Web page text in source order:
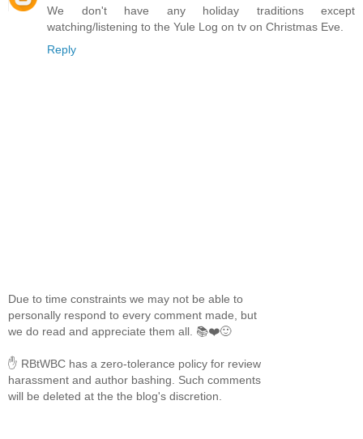
We don't have any holiday traditions except
watching/listening to the Yule Log on tv on Christmas Eve.
Reply
Due to time constraints we may not be able to
personally respond to every comment made, but
we do read and appreciate them all. 📚❤️🙂
✋ RBtWBC has a zero-tolerance policy for review
harassment and author bashing. Such comments
will be deleted at the the blog's discretion.